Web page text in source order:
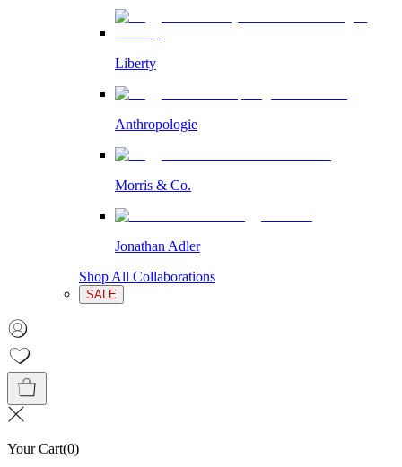
Liberty
Anthropologie
Morris & Co.
Jonathan Adler
Shop All Collaborations
SALE
Your Cart(0)